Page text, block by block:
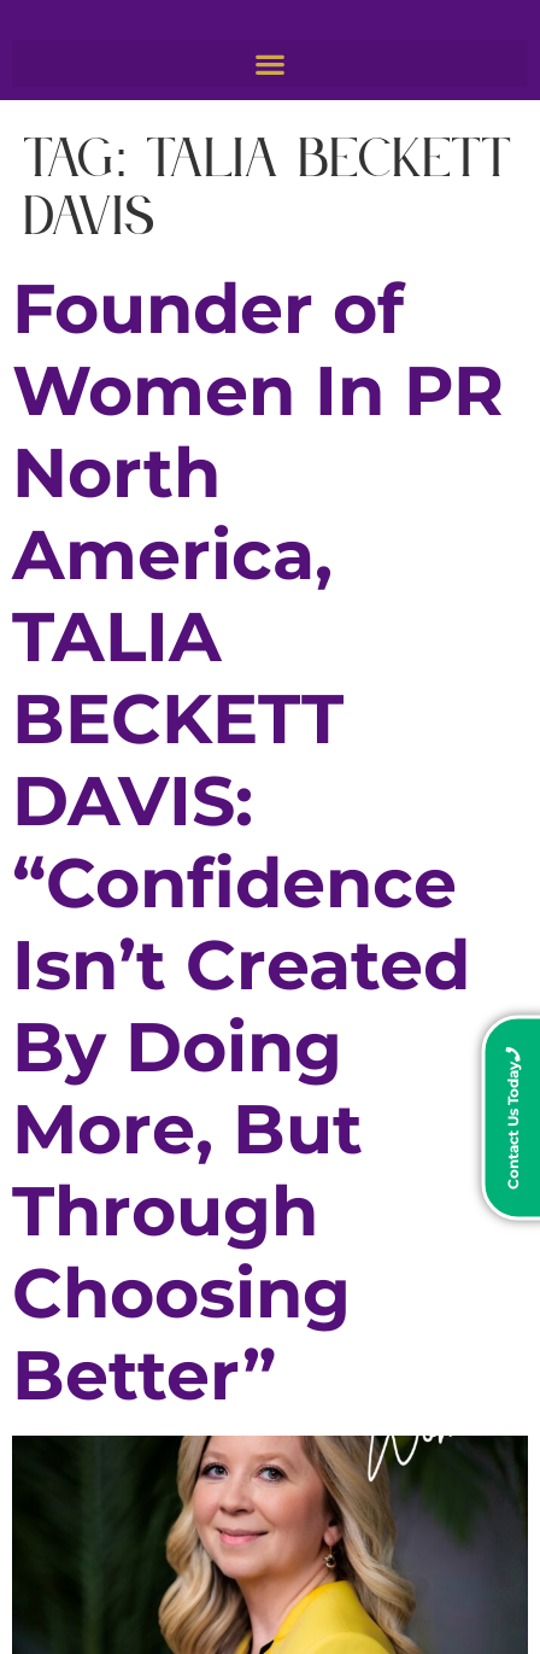
Contact Us Today
Tag: Talia Beckett
Davis
Founder of
Women In PR
North
America,
TALIA
BECKETT
DAVIS:
“Confidence
Isn’t Created
By Doing
More, But
Through
Choosing
Better”